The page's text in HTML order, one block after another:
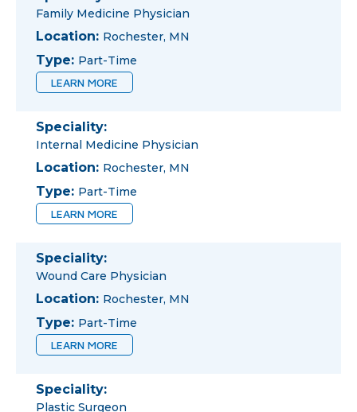
Family Medicine Physician
Location: Rochester, MN
Type: Part-Time
LEARN MORE
Speciality:
Internal Medicine Physician
Location: Rochester, MN
Type: Part-Time
LEARN MORE
Speciality:
Wound Care Physician
Location: Rochester, MN
Type: Part-Time
LEARN MORE
Speciality:
Plastic Surgeon